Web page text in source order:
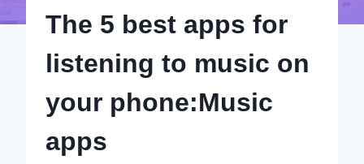
The 5 best apps for
listening to music on
your phone:Music
apps